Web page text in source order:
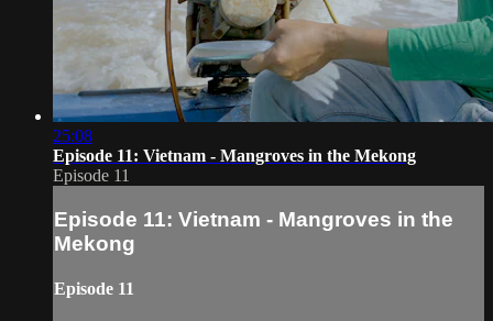
25:08
Episode 11: Vietnam - Mangroves in the Mekong
Episode 11
Episode 11: Vietnam - Mangroves in the
Mekong
Episode 11